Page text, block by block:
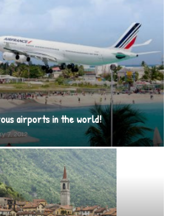
airports in the world!
7, 2012